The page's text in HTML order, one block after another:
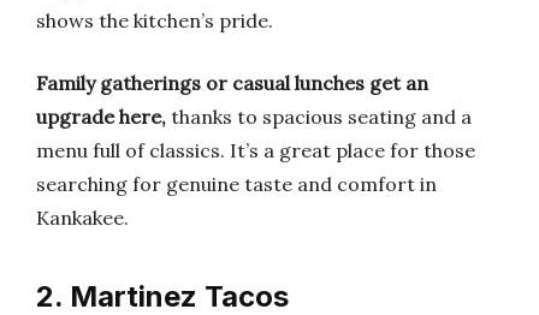
shows the kitchen’s pride.
Family gatherings or casual lunches get an
upgrade here, thanks to spacious seating and a
menu full of classics. It’s a great place for those
searching for genuine taste and comfort in
Kankakee.
2. Martinez Tacos